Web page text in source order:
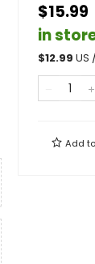
$15.99
in
$12.99 US /
Add to